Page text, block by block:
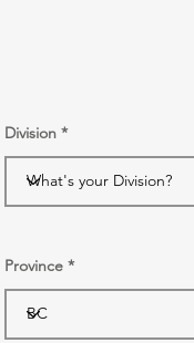
Division
Province